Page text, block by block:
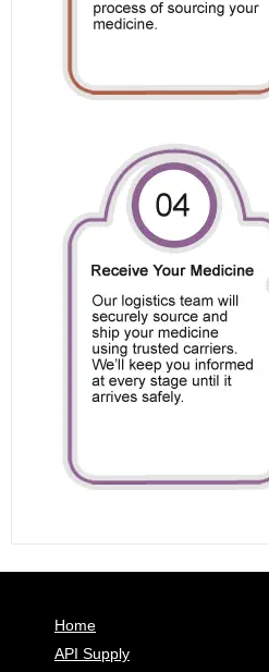
Home
API Supply